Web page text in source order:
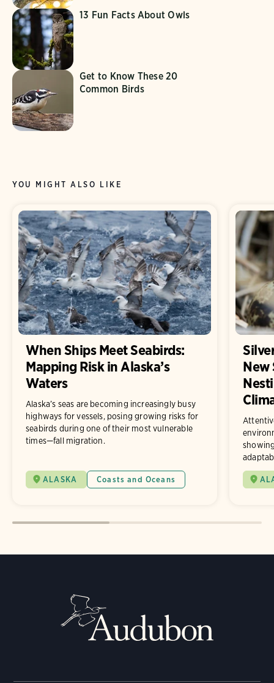
13 Fun Facts About Owls
Get to Know These 20
Common Birds
YOU MIGHT ALSO LIKE
When Ships Meet Seabirds:
Mapping Risk in Alaska’s
Waters
Alaska’s seas are becoming increasingly busy
highways for vessels, posing growing risks for
seabirds during one of their most vulnerable
times—fall migration.
ALASKA Coasts and Oceans
New